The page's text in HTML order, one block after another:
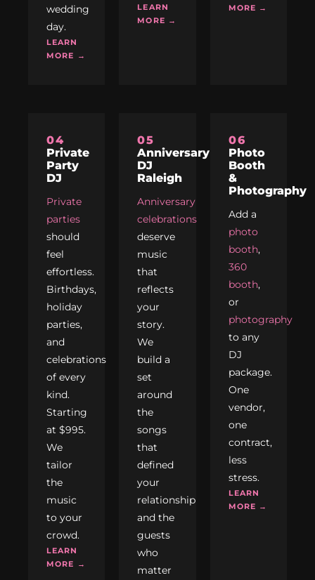
wedding
day.
LEARN
MORE →
LEARN
MORE →
MORE →
04
Private
Party
DJ
Private
parties
should
feel
effortless.
Birthdays,
holiday
parties,
and
celebrations
of every
kind.
Starting
at $995.
We
tailor
the
music
to your
crowd.
LEARN
MORE →
05
Anniversary
DJ
Raleigh
Anniversary
celebrations
deserve
music
that
reflects
your
story.
We
build a
set
around
the
songs
that
defined
your
relationship
and the
guests
who
matter
06
Photo
Booth
&
Photography
Add a
photo
booth,
360
booth,
or
photography
to any
DJ
package.
One
vendor,
one
contract,
less
stress.
LEARN
MORE →